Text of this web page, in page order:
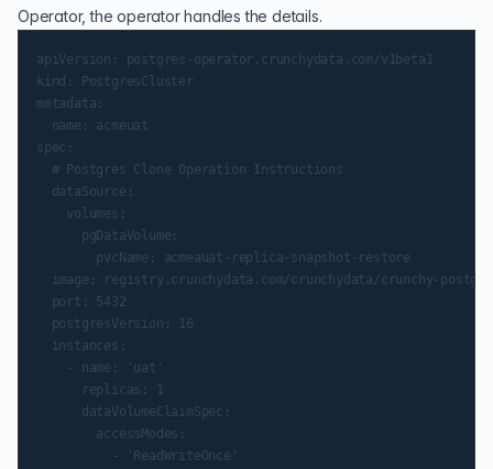
Operator, the operator handles the details.
apiVersion: postgres-operator.crunchydata.com/v1beta1
kind: PostgresCluster
metadata:
  name: acmeuat
spec:
  # Postgres Clone Operation Instructions
  dataSource:
    volumes:
      pgDataVolume:
        pvcName: acmeauat-replica-snapshot-restore
image: registry.crunchydata.com/crunchydata/crunchy-
  port: 5432
  postgresVersion: 16
  instances:
    - name: 'uat'
      replicas: 1
      dataVolumeClaimSpec:
        accessModes:
          - 'ReadWriteOnce'